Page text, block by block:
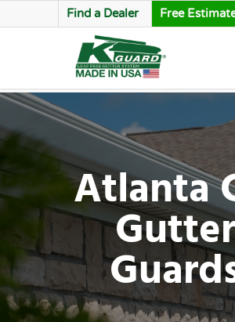
Find a Dealer Free
Atlanta
Gutter